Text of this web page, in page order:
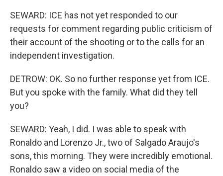
SEWARD: ICE has not yet responded to our
requests for comment regarding public criticism of
their account of the shooting or to the calls for an
independent investigation.
DETROW: OK. So no further response yet from ICE.
But you spoke with the family. What did they tell
you?
SEWARD: Yeah, I did. I was able to speak with
Ronaldo and Lorenzo Jr., two of Salgado Araujo's
sons, this morning. They were incredibly emotional.
Ronaldo saw a video on social media of the